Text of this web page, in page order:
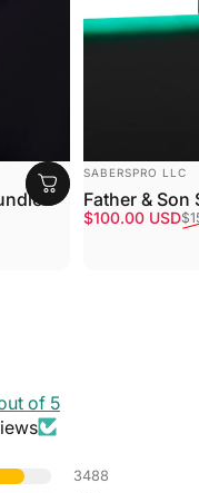
VENDOR:
SABERSPRO LLC
Father & Son
Sale price
$100.00 USD
Regular price
of 5
3488